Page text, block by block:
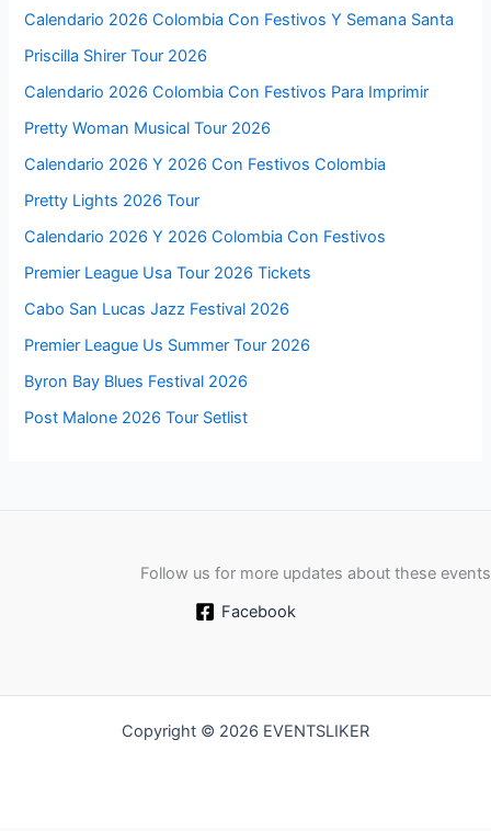
Calendario 2026 Colombia Con Festivos Y Semana Santa
Priscilla Shirer Tour 2026
Calendario 2026 Colombia Con Festivos Para Imprimir
Pretty Woman Musical Tour 2026
Calendario 2026 Y 2026 Con Festivos Colombia
Pretty Lights 2026 Tour
Calendario 2026 Y 2026 Colombia Con Festivos
Premier League Usa Tour 2026 Tickets
Cabo San Lucas Jazz Festival 2026
Premier League Us Summer Tour 2026
Byron Bay Blues Festival 2026
Post Malone 2026 Tour Setlist
Follow us for more updates about these events
Facebook
Copyright © 2026 EVENTSLIKER